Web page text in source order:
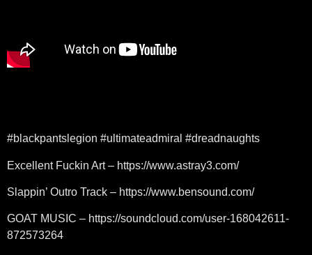
#blackpantslegion #ultimateadmiral #dreadnaughts
Excellent Fuckin Art – https://www.astray3.com/
Slappin’ Outro Track – https://www.bensound.com/
GOAT MUSIC – https://soundcloud.com/user-168042611-
872573264